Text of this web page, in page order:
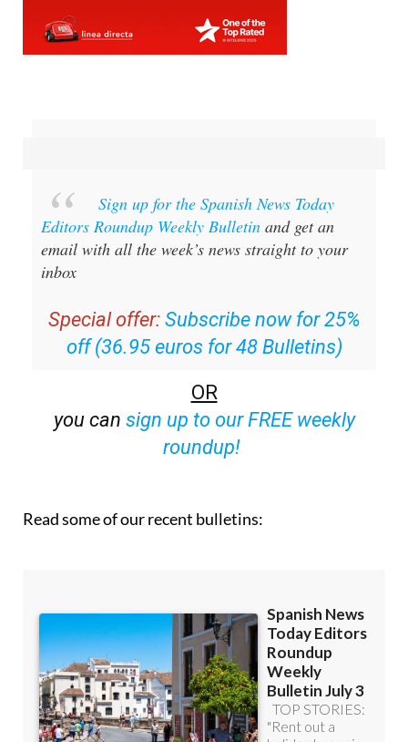
Sign up for the Spanish News Today
Editors Roundup Weekly Bulletin and get an
email with all the week’s news straight to your
inbox
Special offer: Subscribe now for 25%
off (36.95 euros for 48 Bulletins)
OR
you can sign up to our FREE weekly
roundup!
Read some of our recent bulletins: